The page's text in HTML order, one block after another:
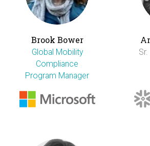
Brook Bower
Global Mobility
Compliance
Program Manager